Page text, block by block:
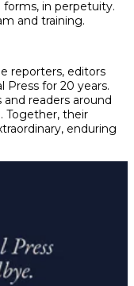
in perpetuity.
and training.
reporters, editors
Press for 20 years.
readers around
Together, their
enduring